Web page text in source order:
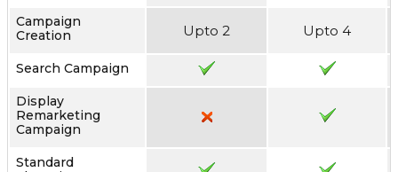
Campaign
Creation
Upto 2 Upto 4
Search Campaign
Display
Remarketing
Campaign
Standard